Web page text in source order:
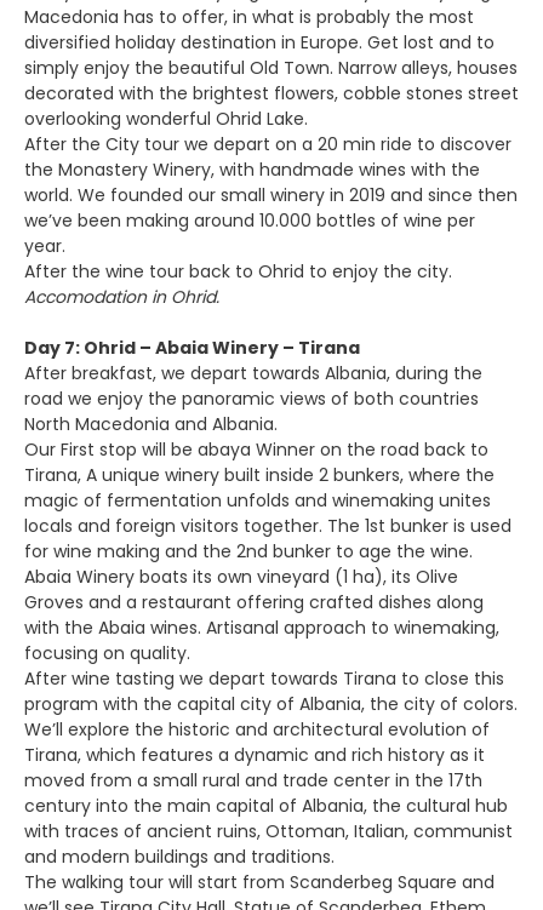
Macedonia has to offer, in what is probably the most
diversified holiday destination in Europe. Get lost and to
simply enjoy the beautiful Old Town. Narrow alleys, houses
decorated with the brightest flowers, cobble stones street
overlooking wonderful Ohrid Lake.
After the City tour we depart on a 20 min ride to discover
the Monastery Winery, with handmade wines with the
world. We founded our small winery in 2019 and since then
we’ve been making around 10.000 bottles of wine per
year.
After the wine tour back to Ohrid to enjoy the city.
Accomodation in Ohrid.
Day 7: Ohrid – Abaia Winery – Tirana
After breakfast, we depart towards Albania, during the
road we enjoy the panoramic views of both countries
North Macedonia and Albania.
Our First stop will be abaya Winner on the road back to
Tirana, A unique winery built inside 2 bunkers, where the
magic of fermentation unfolds and winemaking unites
locals and foreign visitors together. The 1st bunker is used
for wine making and the 2nd bunker to age the wine.
Abaia Winery boats its own vineyard (1 ha), its Olive
Groves and a restaurant offering crafted dishes along
with the Abaia wines. Artisanal approach to winemaking,
focusing on quality.
After wine tasting we depart towards Tirana to close this
program with the capital city of Albania, the city of colors.
We’ll explore the historic and architectural evolution of
Tirana, which features a dynamic and rich history as it
moved from a small rural and trade center in the 17th
century into the main capital of Albania, the cultural hub
with traces of ancient ruins, Ottoman, Italian, communist
and modern buildings and traditions.
The walking tour will start from Scanderbeg Square and